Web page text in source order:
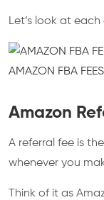
Let’s look at each
AMAZON FBA FEES
Amazon
A referral fee is
whenever you
Think of it as